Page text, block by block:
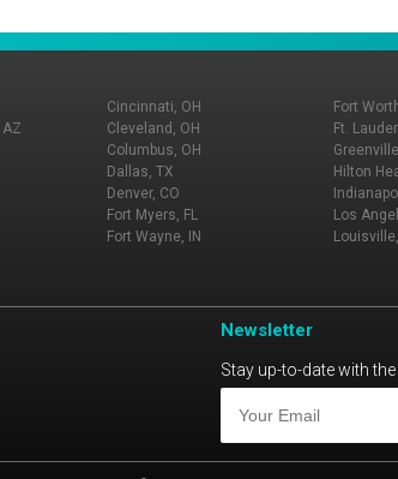
Cincinnati, OH
Cleveland, OH
Columbus, OH
Dallas, TX
Denver, CO
Fort Myers, FL
Fort Wayne, IN
Fort
Ft.
Hilton
Los
Newsletter
Stay up-to-date with